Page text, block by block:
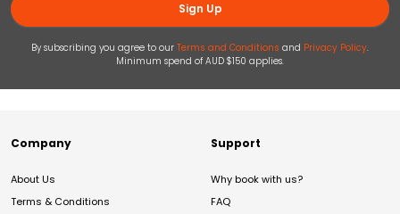
Sign Up
By subscribing you agree to our Terms and Conditions and Privacy Policy.
Minimum spend of AUD $150 applies.
Company
About Us
Terms & Conditions
Support
Why book with us?
FAQ